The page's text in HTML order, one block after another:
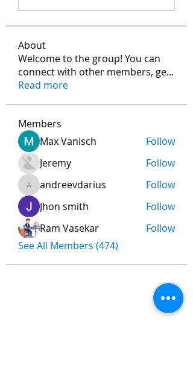
About
Welcome to the group! You can
connect with other members, ge...
Read more
Members
Max Vanisch
Follow
Jeremy
Follow
andreevdarius
andreevdarius
Follow
Jhon smith
Follow
Ram Vasekar
Follow
See All Members (474)